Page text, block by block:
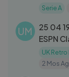
Coppa
Serie A
UM
25 04
ESPN
UK
2 Mos